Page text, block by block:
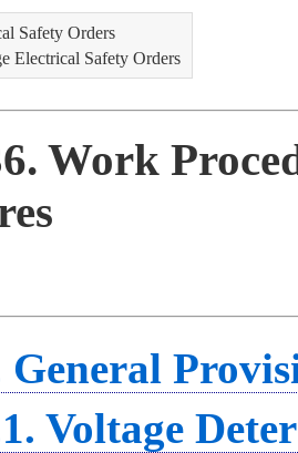
Safety Orders
Electrical Safety Orders
Work
General
Voltage